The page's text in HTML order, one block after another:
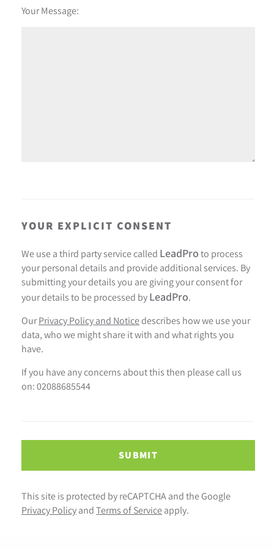
Your Message:
YOUR EXPLICIT CONSENT
We use a third party service called LeadPro to process
your personal details and provide additional services. By
submitting your details you are giving your consent for
your details to be processed by LeadPro.
OurPrivacy Policy and Noticedescribes how we use your
data, who we might share it with and what rights you
have.
If you have any concerns about this then please call us
on: 02088685544
SUBMIT
This site is protected by reCAPTCHA and the Google
Privacy Policy and Terms of Service apply.